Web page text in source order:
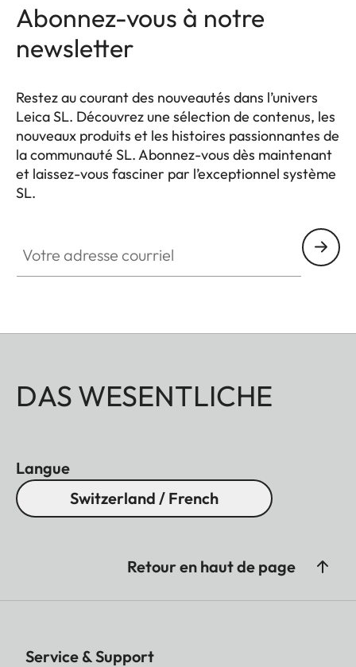
Abonnez-vous à notre
newsletter
Restez au courant des nouveautés dans l’univers
Leica SL. Découvrez une sélection de contenus, les
nouveaux produits et les histoires passionnantes de
la communauté SL. Abonnez-vous dès maintenant
et laissez-vous fasciner par l’exceptionnel système
SL.
DAS WESENTLICHE
Langue
Switzerland / French
Retour en haut de page
Service & Support